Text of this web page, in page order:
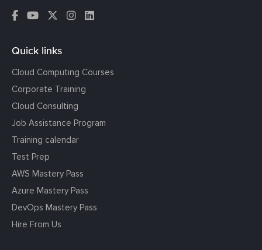
Quick links
Cloud Computing Courses
Corporate Training
Cloud Consulting
Job Assistance Program
Training calendar
Test Prep
AWS Mastery Pass
Azure Mastery Pass
DevOps Mastery Pass
Hire From Us